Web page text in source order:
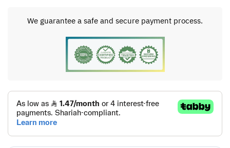
We guarantee a safe and secure payment process.